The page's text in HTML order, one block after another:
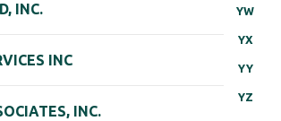
YW
YX
YY
YZ
INC.
INC
INC.